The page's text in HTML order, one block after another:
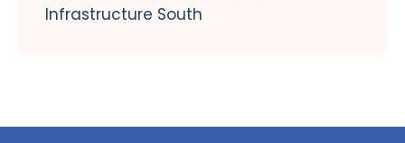
Infrastructure South